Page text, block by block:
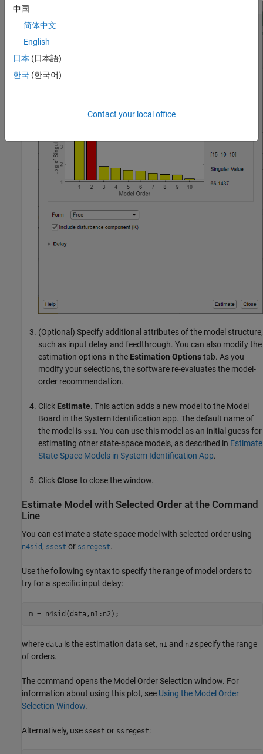
(Optional) Specify additional attributes of the model structure,
such as input delay and feedthrough. You can also modify the
estimation options in the Estimation Optionstab. As you
modify your selections, the software re-evaluates the model-
order recommendation.
Click Estimate. This action adds a new model to the Model
Board in the System Identification app. The default name of
the model is ss1. You can use this model as an initial guess for
estimating other state-space models, as described in Estimate
State-Space Models in System Identification App.
ClickClose to close the window.
Estimate Model with Selected Order at the Command
Line
You can estimate a state-space model with selected order using
n4sid , ssest or ssregest.
Use the following syntax to specify the range of model orders to
try for a specific input delay:
m = n4sid(data,n1:n2);
where data is the estimation data set, n1 and n2 specify the range
of orders.
The command opens the Model Order Selection window. For
information about using this plot, see Using the Model Order
Selection Window.
Alternatively, use ssest or ssregest:
中国
简体中文
English
日本 (日本語)
한국 (한국어)
Contact your local office